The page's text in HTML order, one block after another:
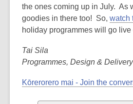
the ones coming up in July. As
goodies in there too! So, watch
holiday programmes will go
Tai Sila
Programmes, Design &
Kōrerorero mai - Join the